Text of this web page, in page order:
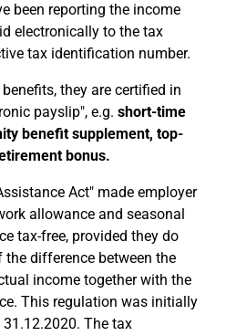
been reporting the income
electronically to the tax
tax identification number.
they are certified in
payslip", e.g. short-time
benefit supplement, top-
bonus.
Act" made employer
allowance and seasonal
tax-free, provided they do
the difference between the
income together with the
This regulation was initially
The tax